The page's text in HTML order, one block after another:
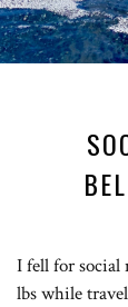
I fell for social
lbs while